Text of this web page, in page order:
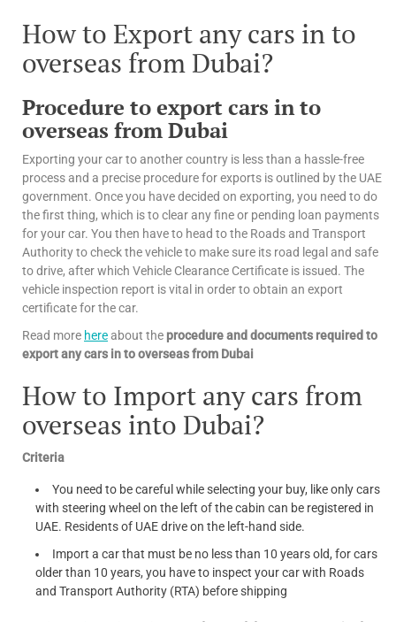
How to Export any cars in to
overseas from Dubai?
Procedure to export cars in to
overseas from Dubai
Exporting your car to another country is less than a hassle-free
process and a precise procedure for exports is outlined by the UAE
government. Once you have decided on exporting, you need to do
the first thing, which is to clear any fine or pending loan payments
for your car. You then have to head to the Roads and Transport
Authority to check the vehicle to make sure its road legal and safe
to drive, after which Vehicle Clearance Certificate is issued. The
vehicle inspection report is vital in order to obtain an export
certificate for the car.
Read more hereabout the procedure and documents required to
export any cars in to overseas from Dubai
How to Import any cars from
overseas into Dubai?
Criteria
You need to be careful while selecting your buy, like only cars
with steering wheel on the left of the cabin can be registered in
UAE. Residents of UAE drive on the left-hand side.
Import a car that must be no less than 10 years old, for cars
older than 10 years, you have to inspect your car with Roads
and Transport Authority (RTA) before shipping